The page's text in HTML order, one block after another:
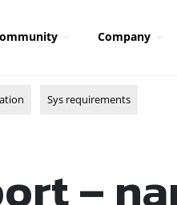
Company
Sys requirements
–